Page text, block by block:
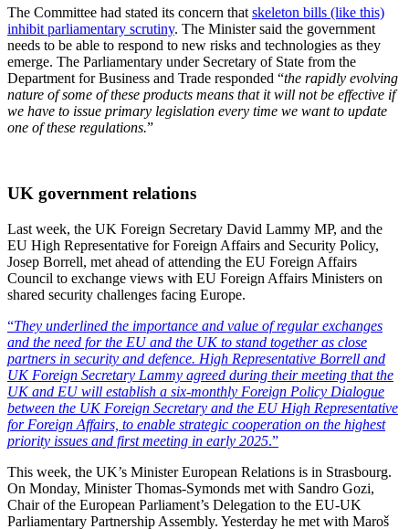
The Committee had stated its concern that skeleton bills (like this)
inhibit parliamentary scrutiny. The Minister said the government
needs to be able to respond to new risks and technologies as they
emerge. The Parliamentary under Secretary of State from the
Department for Business and Trade responded “the rapidly evolving
nature of some of these products means that it will not be effective if
we have to issue primary legislation every time we want to update
one of these regulations.”
UK government relations
Last week, the UK Foreign Secretary David Lammy MP, and the
EU High Representative for Foreign Affairs and Security Policy,
Josep Borrell, met ahead of attending the EU Foreign Affairs
Council to exchange views with EU Foreign Affairs Ministers on
shared security challenges facing Europe.
“They underlined the importance and value of regular exchanges
and the need for the EU and the UK to stand together as close
partners in security and defence. High Representative Borrell and
UK Foreign Secretary Lammy agreed during their meeting that the
UK and EU will establish a six-monthly Foreign Policy Dialogue
between the UK Foreign Secretary and the EU High Representative
for Foreign Affairs, to enable strategic cooperation on the highest
priority issues and first meeting in early 2025.”
This week, the UK’s Minister European Relations is in Strasbourg.
On Monday, Minister Thomas-Symonds met with Sandro Gozi,
Chair of the European Parliament’s Delegation to the EU-UK
Parliamentary Partnership Assembly. Yesterday he met with Maroš